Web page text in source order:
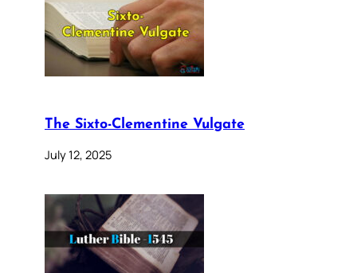
The Sixto-Clementine Vulgate
July 12, 2025